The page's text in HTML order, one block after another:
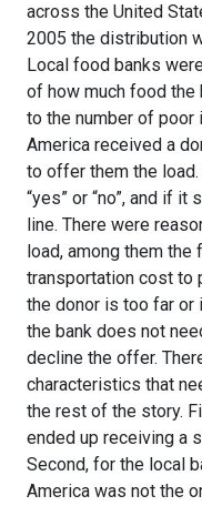
across the United
2005 the distribution
Local food banks
of how much food the
to the number of poor
America received a
to offer them the
“yes” or “no”, and if it
line. There were
load, among them the
transportation cost to
the donor is too far
the bank does not
decline the offer.
characteristics that
the rest of the story.
ended up receiving a
Second, for the local
America was not the